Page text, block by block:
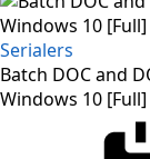
Serialers
Batch DOC and
Windows 10 [Full]